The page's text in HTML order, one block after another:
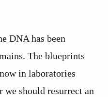
DNA has been
The blueprints
in laboratories
we should resurrect an